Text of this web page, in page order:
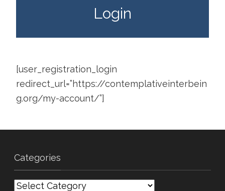
Login
[user_registration_login
redirect_url=”https://contemplativeinterbein
g.org/my-account/”]
Categories
Categories